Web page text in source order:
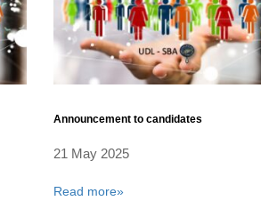
Announcement to candidates
21 May 2025
Read more»